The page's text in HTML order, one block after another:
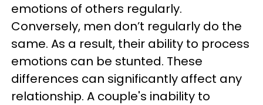
emotions of others regularly.
Conversely, men don’t regularly do the
same. As a result, their ability to process
emotions can be stunted. These
differences can significantly affect any
relationship. A couple's inability to